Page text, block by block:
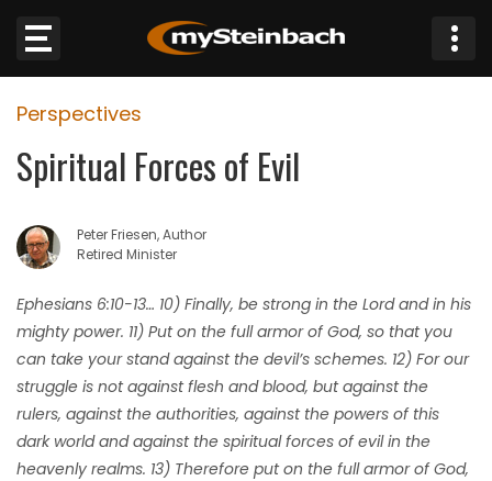
Website
Sections
NEWS
WEATHER
JOBS
BUSINESS
OBITUARIES
Perspectives
Spiritual Forces of Evil
Peter Friesen, Author
Retired Minister
Ephesians 6:10-13… 10) Finally, be strong in the Lord and in his
mighty power. 11) Put on the full armor of God, so that you
can take your stand against the devil’s schemes. 12) For our
struggle is not against flesh and blood, but against the
rulers, against the authorities, against the powers of this
dark world and against the spiritual forces of evil in the
heavenly realms. 13) Therefore put on the full armor of God,